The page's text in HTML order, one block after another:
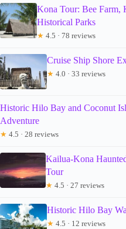
Kona Tour: Bee Farm,
Historical Parks
★ 4.5 · 78 reviews
Cruise Ship Shore
★ 4.0 · 33 reviews
Historic Hilo Bay and Coconut
Adventure
★ 4.5 · 28 reviews
Kailua-Kona
Tour
★ 4.5 · 27 reviews
Historic Hilo Bay
★ 4.5 · 12 reviews